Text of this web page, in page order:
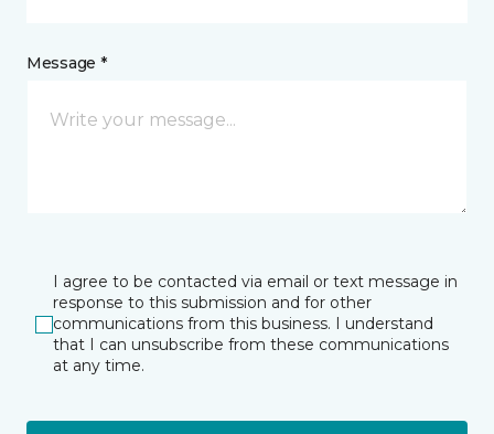
Message *
I agree to be contacted via email or text message in
response to this submission and for other
communications from this business. I understand
that I can unsubscribe from these communications
at any time.